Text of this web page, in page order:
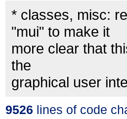
* classes, misc:
"mui" to make it
more clear that
the
graphical user
9526 lines of code